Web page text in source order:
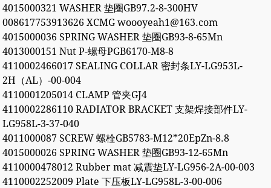
4015000321 WASHER 垫圈GB97.2-8-300HV
008617753913626 XCMG woooyeah1@163.com
4015000036 SPRING WASHER 垫圈GB93-8-65Mn
4013000151 Nut P-螺母PGB6170-M8-8
4110002466017 SEALING COLLAR 密封条LY-LG953L-
2H（AL）-00-004
4110001205014 CLAMP 管夹GJ4
4110002286110 RADIATOR BRACKET 支架焊接部件LY-
LG958L-3-37-040
4011000087 SCREW 螺栓GB5783-M12*20EpZn-8.8
4015000026 SPRING WASHER 垫圈GB93-12-65Mn
4110000478012 Rubber mat 减震垫LY-LG956-2A-00-003
4110002252009 Plate 下压板LY-LG958L-3-00-006